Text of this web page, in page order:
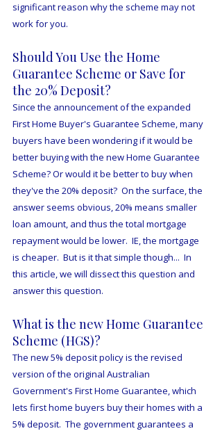
significant reason why the scheme may not
work for you.
Should You Use the Home
Guarantee Scheme or Save for
the 20% Deposit?
Since the announcement of the expanded
First Home Buyer's Guarantee Scheme, many
buyers have been wondering if it would be
better buying with the new Home Guarantee
Scheme? Or would it be better to buy when
they've the 20% deposit?  On the surface, the
answer seems obvious, 20% means smaller
loan amount, and thus the total mortgage
repayment would be lower.  IE, the mortgage
is cheaper.  But is it that simple though...  In
this article, we will dissect this question and
answer this question.
What is the new Home Guarantee
Scheme (HGS)?
The new 5% deposit policy is the revised
version of the original Australian
Government's First Home Guarantee, which
lets first home buyers buy their homes with a
5% deposit.  The government guarantees a